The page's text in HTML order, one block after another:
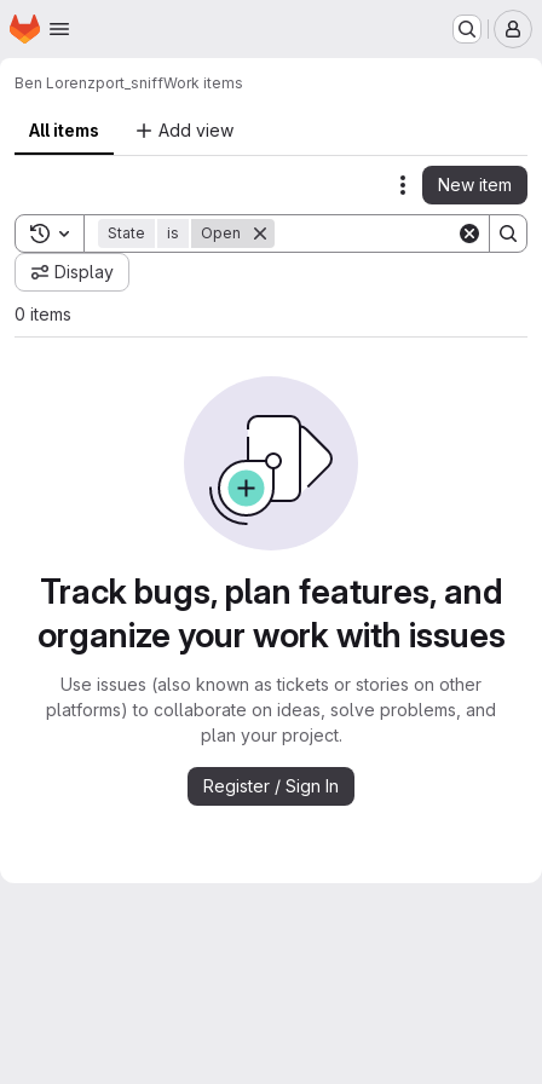
Skip to main content
Homepage
Ben Lorenzport_sniffWork items
All items Add view
Actions
New item
Toggle search history
State is Open
Display
0 items
Track bugs, plan features, and
organize your work with issues
Use issues (also known as tickets or stories on other
platforms) to collaborate on ideas, solve problems, and
plan your project.
Register / Sign In